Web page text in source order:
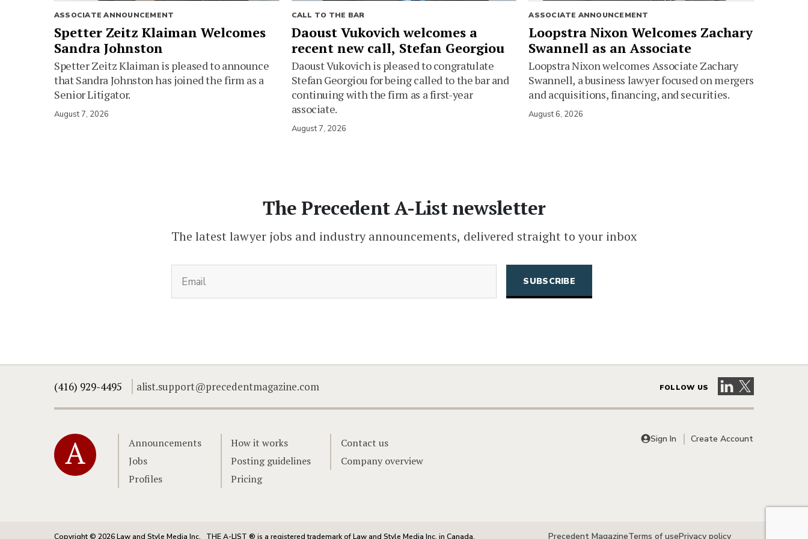
ASSOCIATE ANNOUNCEMENT
Spetter Zeitz Klaiman Welcomes
Sandra Johnston
Spetter Zeitz Klaiman is pleased to announce
that Sandra Johnston has joined the firm as a
Senior Litigator.
August 7, 2026
CALL TO THE BAR
Daoust Vukovich welcomes a
recent new call, Stefan Georgiou
Daoust Vukovich is pleased to congratulate
Stefan Georgiou for being called to the bar and
continuing with the firm as a first-year
associate.
August 7, 2026
ASSOCIATE ANNOUNCEMENT
Loopstra Nixon Welcomes Zachary
Swannell as an Associate
Loopstra Nixon welcomes Associate Zachary
Swannell, a business lawyer focused on mergers
and acquisitions, financing, and securities.
August 6, 2026
The Precedent A-List newsletter
The latest lawyer jobs and industry announcements, delivered straight to your inbox
(416) 929-4495 alist.support@precedentmagazine.com FOLLOW US Visit our LinkedIn
Visit our X
Home
Announcements
Jobs
Profiles
How it works
Posting guidelines
Pricing
Contact us
Company overview
Sign In Create Account
Copyright © 2026 Law and Style Media Inc. THE A-LIST ® is a registered trademark of Law and Style Media Inc. in Canada. Precedent MagazineTerms of usePrivacy policy